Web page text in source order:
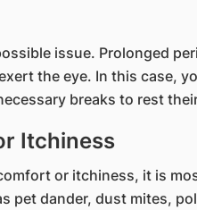
issue. Prolonged
the eye. In this case,
breaks to rest
Itchiness
or itchiness, it is
pet dander, dust mites,